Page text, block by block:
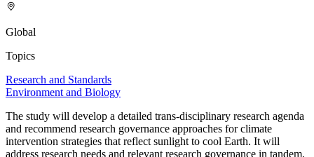
Global
Topics
Research and Standards
Environment and Biology
The study will develop a detailed trans-disciplinary research agenda
and recommend research governance approaches for climate
intervention strategies that reflect sunlight to cool Earth. It will
address research needs and relevant research governance in tandem,